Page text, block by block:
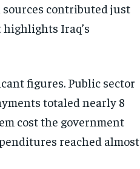
contributed just
Iraq’s
figures. Public sector
totaled nearly 8
cost the government
reached almost